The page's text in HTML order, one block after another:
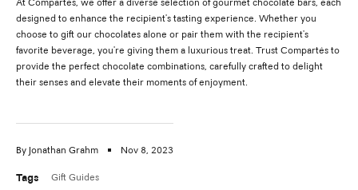
By Jonathan Grahm Nov 8, 2023
Tags Gift Guides
At Compartés, we offer a diverse selection of gourmet chocolate bars, each
designed to enhance the recipient's tasting experience. Whether you
choose to gift our chocolates alone or pair them with the recipient's
favorite beverage, you're giving them a luxurious treat. Trust Compartés to
provide the perfect chocolate combinations, carefully crafted to delight
their senses and elevate their moments of enjoyment.